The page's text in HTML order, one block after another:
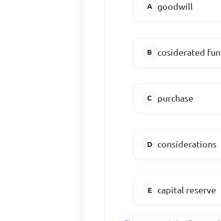
goodwill
cosiderated
purchase
considerations
capital reserve